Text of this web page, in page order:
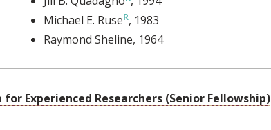
Michael E. Ruse , 1983
Raymond Sheline, 1964
Experienced Researchers (Senior Fellowship)